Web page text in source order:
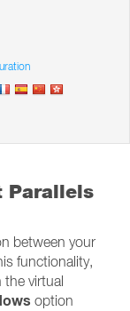
Parallels
between your
functionality,
the virtual
option